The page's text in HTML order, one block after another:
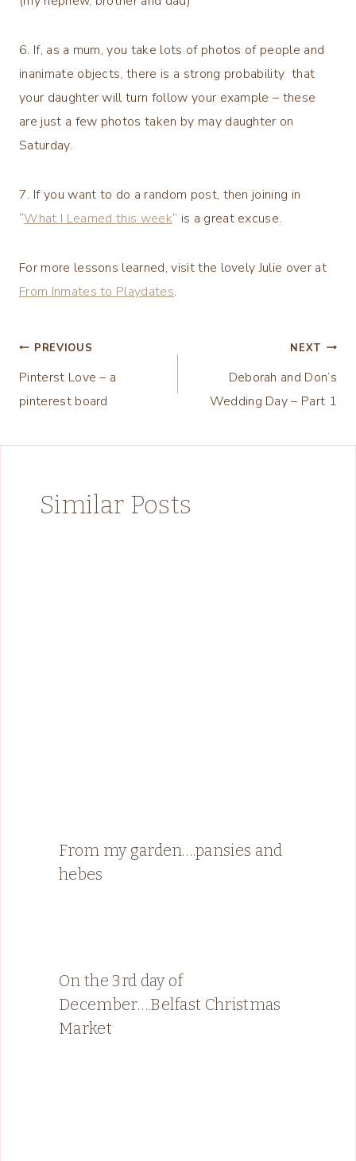
6. If, as a mum, you take lots of photos of people and
inanimate objects, there is a strong probability that
your daughter will turn follow your example – these
are just a few photos taken by may daughter on
Saturday.
7. If you want to do a random post, then joining in
“What I Learned this week” is a great excuse.
For more lessons learned, visit the lovely Julie over at
From Inmates to Playdates.
Post
navigation
PREVIOUS
Pinterst Love – a
pinterest board
NEXT
Deborah and Don’s
Wedding Day – Part 1
Similar Posts
From my garden….pansies and
hebes
On the 3rd day of
December….Belfast Christmas
Market